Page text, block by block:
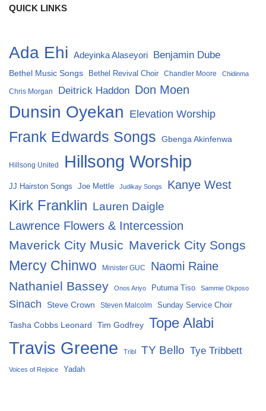
QUICK LINKS
Ada Ehi Adeyinka Alaseyori Benjamin Dube
Bethel Music Songs Bethel Revival Choir Chandler Moore Chidinma
Chris Morgan Deitrick Haddon Don Moen
Dunsin Oyekan Elevation Worship
Frank Edwards Songs Gbenga Akinfenwa
Hillsong United Hillsong Worship
JJ Hairston Songs Joe Mettle Judikay Songs Kanye West
Kirk Franklin Lauren Daigle
Lawrence Flowers & Intercession
Maverick City Music Maverick City Songs
Mercy Chinwo Minister GUC Naomi Raine
Nathaniel Bassey Onos Ariyo Putuma Tiso Sammie Okposo
Sinach Steve Crown Steven Malcolm Sunday Service Choir
Tasha Cobbs Leonard Tim Godfrey Tope Alabi
Travis Greene Tribl TY Bello Tye Tribbett
Voices of Rejoice Yadah